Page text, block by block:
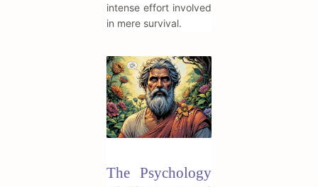
intense effort involved
in mere survival.
The Psychology